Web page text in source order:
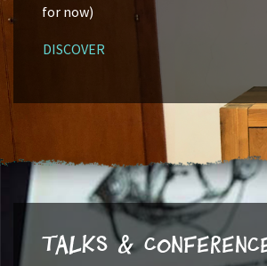
for now)
DISCOVER
Talks &